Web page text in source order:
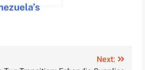
on
and
Next: